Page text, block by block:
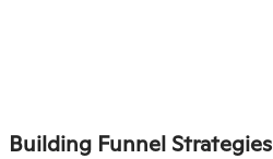
Building Funnel Strategies